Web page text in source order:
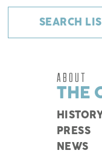
SEARCH
ABOUT
THE
PRESS
NEWS